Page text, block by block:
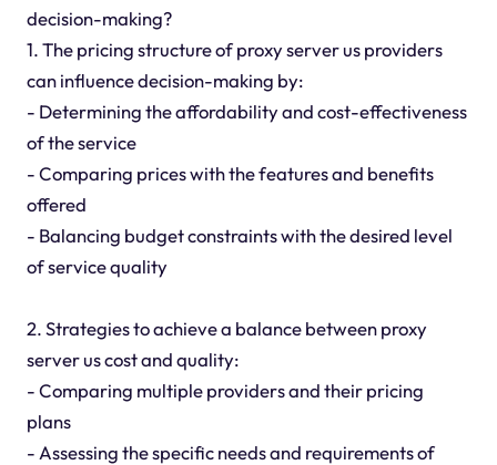
decision-making?
1. The pricing structure of proxy server us providers
can influence decision-making by:
- Determining the affordability and cost-effectiveness
of the service
- Comparing prices with the features and benefits
offered
- Balancing budget constraints with the desired level
of service quality
2. Strategies to achieve a balance between proxy
server us cost and quality:
- Comparing multiple providers and their pricing
plans
- Assessing the specific needs and requirements of